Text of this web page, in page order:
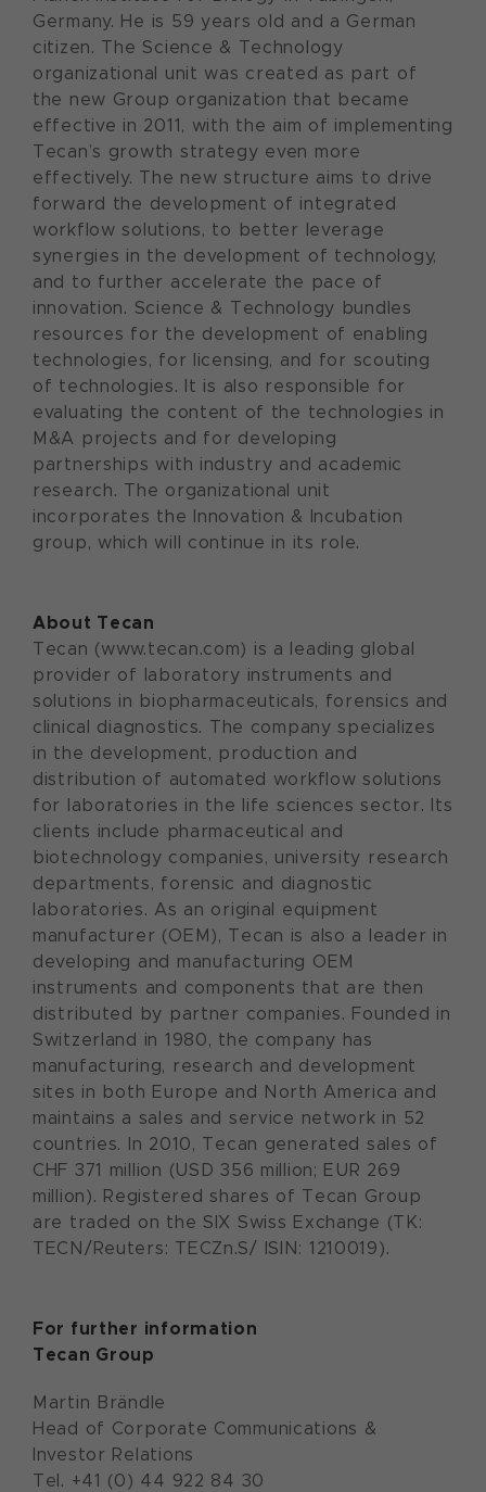
Germany. He is 59 years old and a German
citizen. The Science & Technology
organizational unit was created as part of
the new Group organization that became
effective in 2011, with the aim of implementing
Tecan’s growth strategy even more
effectively. The new structure aims to drive
forward the development of integrated
workflow solutions, to better leverage
synergies in the development of technology,
and to further accelerate the pace of
innovation. Science & Technology bundles
resources for the development of enabling
technologies, for licensing, and for scouting
of technologies. It is also responsible for
evaluating the content of the technologies in
M&A projects and for developing
partnerships with industry and academic
research. The organizational unit
incorporates the Innovation & Incubation
group, which will continue in its role.
About Tecan
Tecan (www.tecan.com) is a leading global
provider of laboratory instruments and
solutions in biopharmaceuticals, forensics and
clinical diagnostics. The company specializes
in the development, production and
distribution of automated workflow solutions
for laboratories in the life sciences sector. Its
clients include pharmaceutical and
biotechnology companies, university research
departments, forensic and diagnostic
laboratories. As an original equipment
manufacturer (OEM), Tecan is also a leader in
developing and manufacturing OEM
instruments and components that are then
distributed by partner companies. Founded in
Switzerland in 1980, the company has
manufacturing, research and development
sites in both Europe and North America and
maintains a sales and service network in 52
countries. In 2010, Tecan generated sales of
CHF 371 million (USD 356 million; EUR 269
million). Registered shares of Tecan Group
are traded on the SIX Swiss Exchange (TK:
TECN/Reuters: TECZn.S/ ISIN: 1210019).
For further information
Tecan Group
Martin Brändle
Head of Corporate Communications &
Investor Relations
Tel. +41 (0) 44 922 84 30